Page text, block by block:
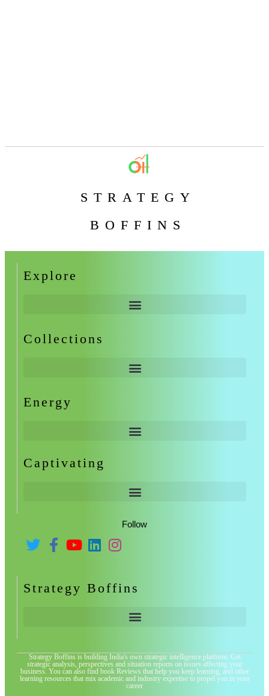
STRATEGY
BOFFINS
Explore
Collections
Energy
Captivating
Follow
Strategy Boffins
Strategy Boffins is building India's own strategic intelligence platform. Get
strategic analysis, perspectives and situation reports on issues affecting your
business. You can also find book Reviews that help you keep learning, and other
learning resources that mix academic and industry expertise to propel you in your
career